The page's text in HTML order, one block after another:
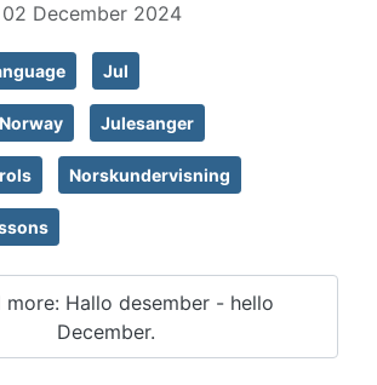
02 December 2024
Jul
Julesanger
Norskundervisning
more: Hallo desember - hello
December.